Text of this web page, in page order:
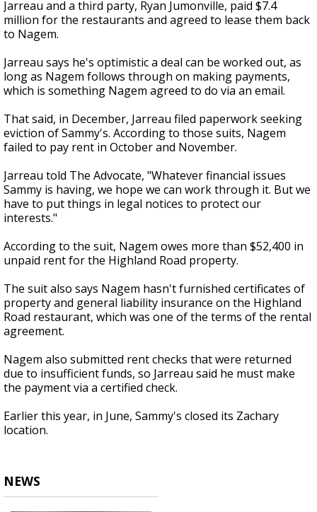
Jarreau and a third party, Ryan Jumonville, paid $7.4
million for the restaurants and agreed to lease them back
to Nagem.
Jarreau says he's optimistic a deal can be worked out, as
long as Nagem follows through on making payments,
which is something Nagem agreed to do via an email.
That said, in December, Jarreau filed paperwork seeking
eviction of Sammy's. According to those suits, Nagem
failed to pay rent in October and November.
Jarreau told The Advocate, "Whatever financial issues
Sammy is having, we hope we can work through it. But we
have to put things in legal notices to protect our
interests."
According to the suit, Nagem owes more than $52,400 in
unpaid rent for the Highland Road property.
The suit also says Nagem hasn't furnished certificates of
property and general liability insurance on the Highland
Road restaurant, which was one of the terms of the rental
agreement.
Nagem also submitted rent checks that were returned
due to insufficient funds, so Jarreau said he must make
the payment via a certified check.
Earlier this year, in June, Sammy's closed its Zachary
location.
NEWS